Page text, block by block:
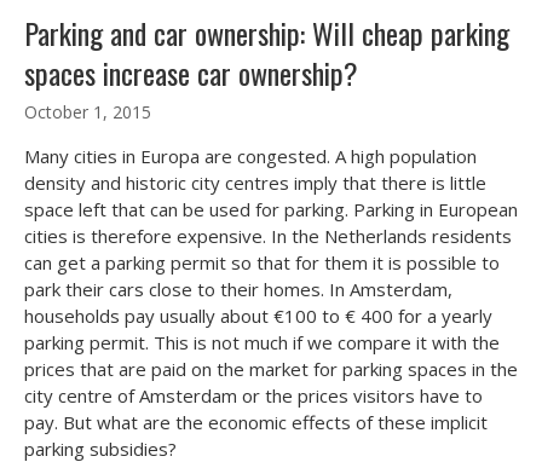
Parking and car ownership: Will cheap parking
spaces increase car ownership?
October 1, 2015
Many cities in Europa are congested. A high population
density and historic city centres imply that there is little
space left that can be used for parking. Parking in European
cities is therefore expensive. In the Netherlands residents
can get a parking permit so that for them it is possible to
park their cars close to their homes. In Amsterdam,
households pay usually about €100 to € 400 for a yearly
parking permit. This is not much if we compare it with the
prices that are paid on the market for parking spaces in the
city centre of Amsterdam or the prices visitors have to
pay. But what are the economic effects of these implicit
parking subsidies?